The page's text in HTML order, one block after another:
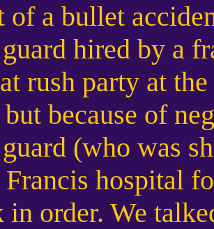
of a bullet
hired by a
rush party at
because of
(who was
Francis hospital
order. We